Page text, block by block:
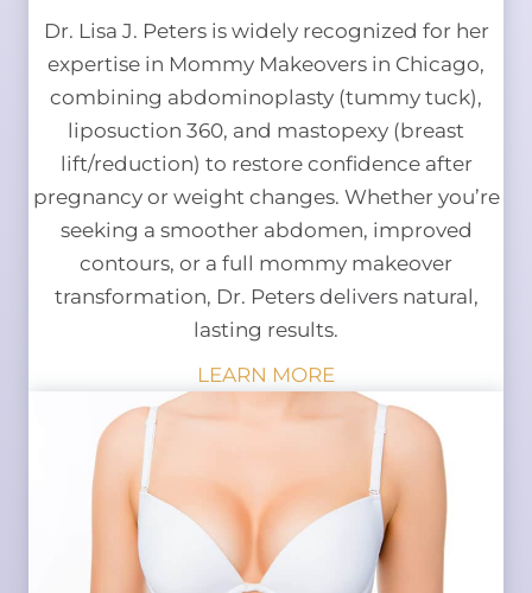
Dr. Lisa J. Peters is widely recognized for her
expertise in Mommy Makeovers in Chicago,
combining abdominoplasty (tummy tuck),
liposuction 360, and mastopexy (breast
lift/reduction) to restore confidence after
pregnancy or weight changes. Whether you’re
seeking a smoother abdomen, improved
contours, or a full mommy makeover
transformation, Dr. Peters delivers natural,
lasting results.
LEARN MORE